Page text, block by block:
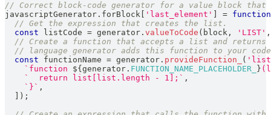
// Correct block-code generator for a value block
javascriptGenerator . forBlock 'last_element' = function
// Get the expression that creates the list.
const listCode = generator . valueToCode ( block , 'LIST' ,
// Create a function that accepts a list and returns
// language generator adds this function to your
const functionName = generator . provideFunction_ (
` function ${ generator . FUNCTION_NAME_PLACEHOLDER_ }
`
  return list[list.length - 1];
` ,
` } ` ,
) ;